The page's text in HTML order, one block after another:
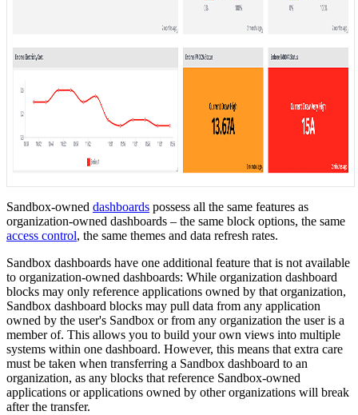
Sandbox-owned dashboards possess all the same features as
organization-owned dashboards – the same block options, the same
access control, the same themes and data refresh rates.
Sandbox dashboards have one additional feature that is not available
to organization-owned dashboards: While organization dashboard
blocks may only reference applications owned by that organization,
Sandbox dashboard blocks may pull data from any application
owned by the user's Sandbox or from any organization the user is a
member of. This allows you to build your own views into multiple
systems within one dashboard. However, this means that extra care
must be taken when transferring a Sandbox dashboard to an
organization, as any blocks that reference Sandbox-owned
applications or applications owned by other organizations will break
after the transfer.